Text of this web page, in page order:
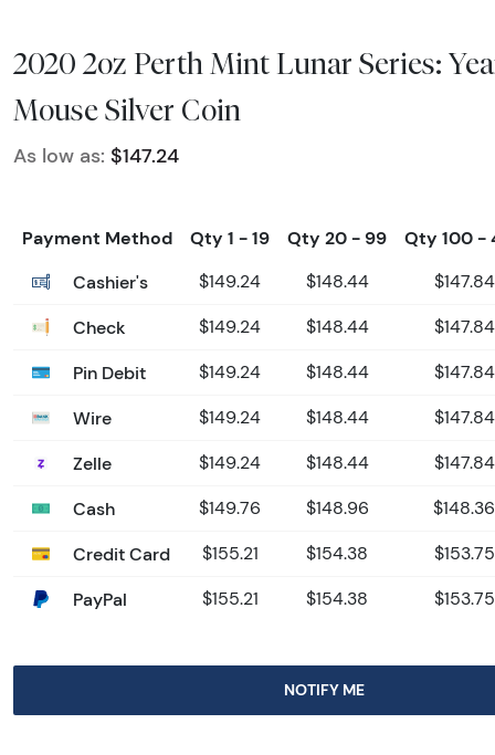
2020 2oz Perth Mint Lunar Series:
Mouse Silver Coin
As low as: $147.24
Payment Method Qty 1 - 19 Qty 20 - 99
Qty 100 -
Cashier's
$149.24 $148.44 $147.84
Check $149.24 $148.44 $147.84
Pin Debit $149.24 $148.44 $147.84
Wire $149.24 $148.44 $147.84
Zelle $149.24 $148.44 $147.84
Cash $149.76 $148.96 $148.36
Credit Card $155.21 $154.38 $153.75
PayPal $155.21 $154.38 $153.75
NOTIFY ME